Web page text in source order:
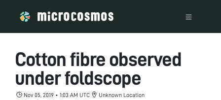
Cotton fibre observed
under foldscope
Nov 05, 2019 • 1:03 AM UTC
Unknown Location